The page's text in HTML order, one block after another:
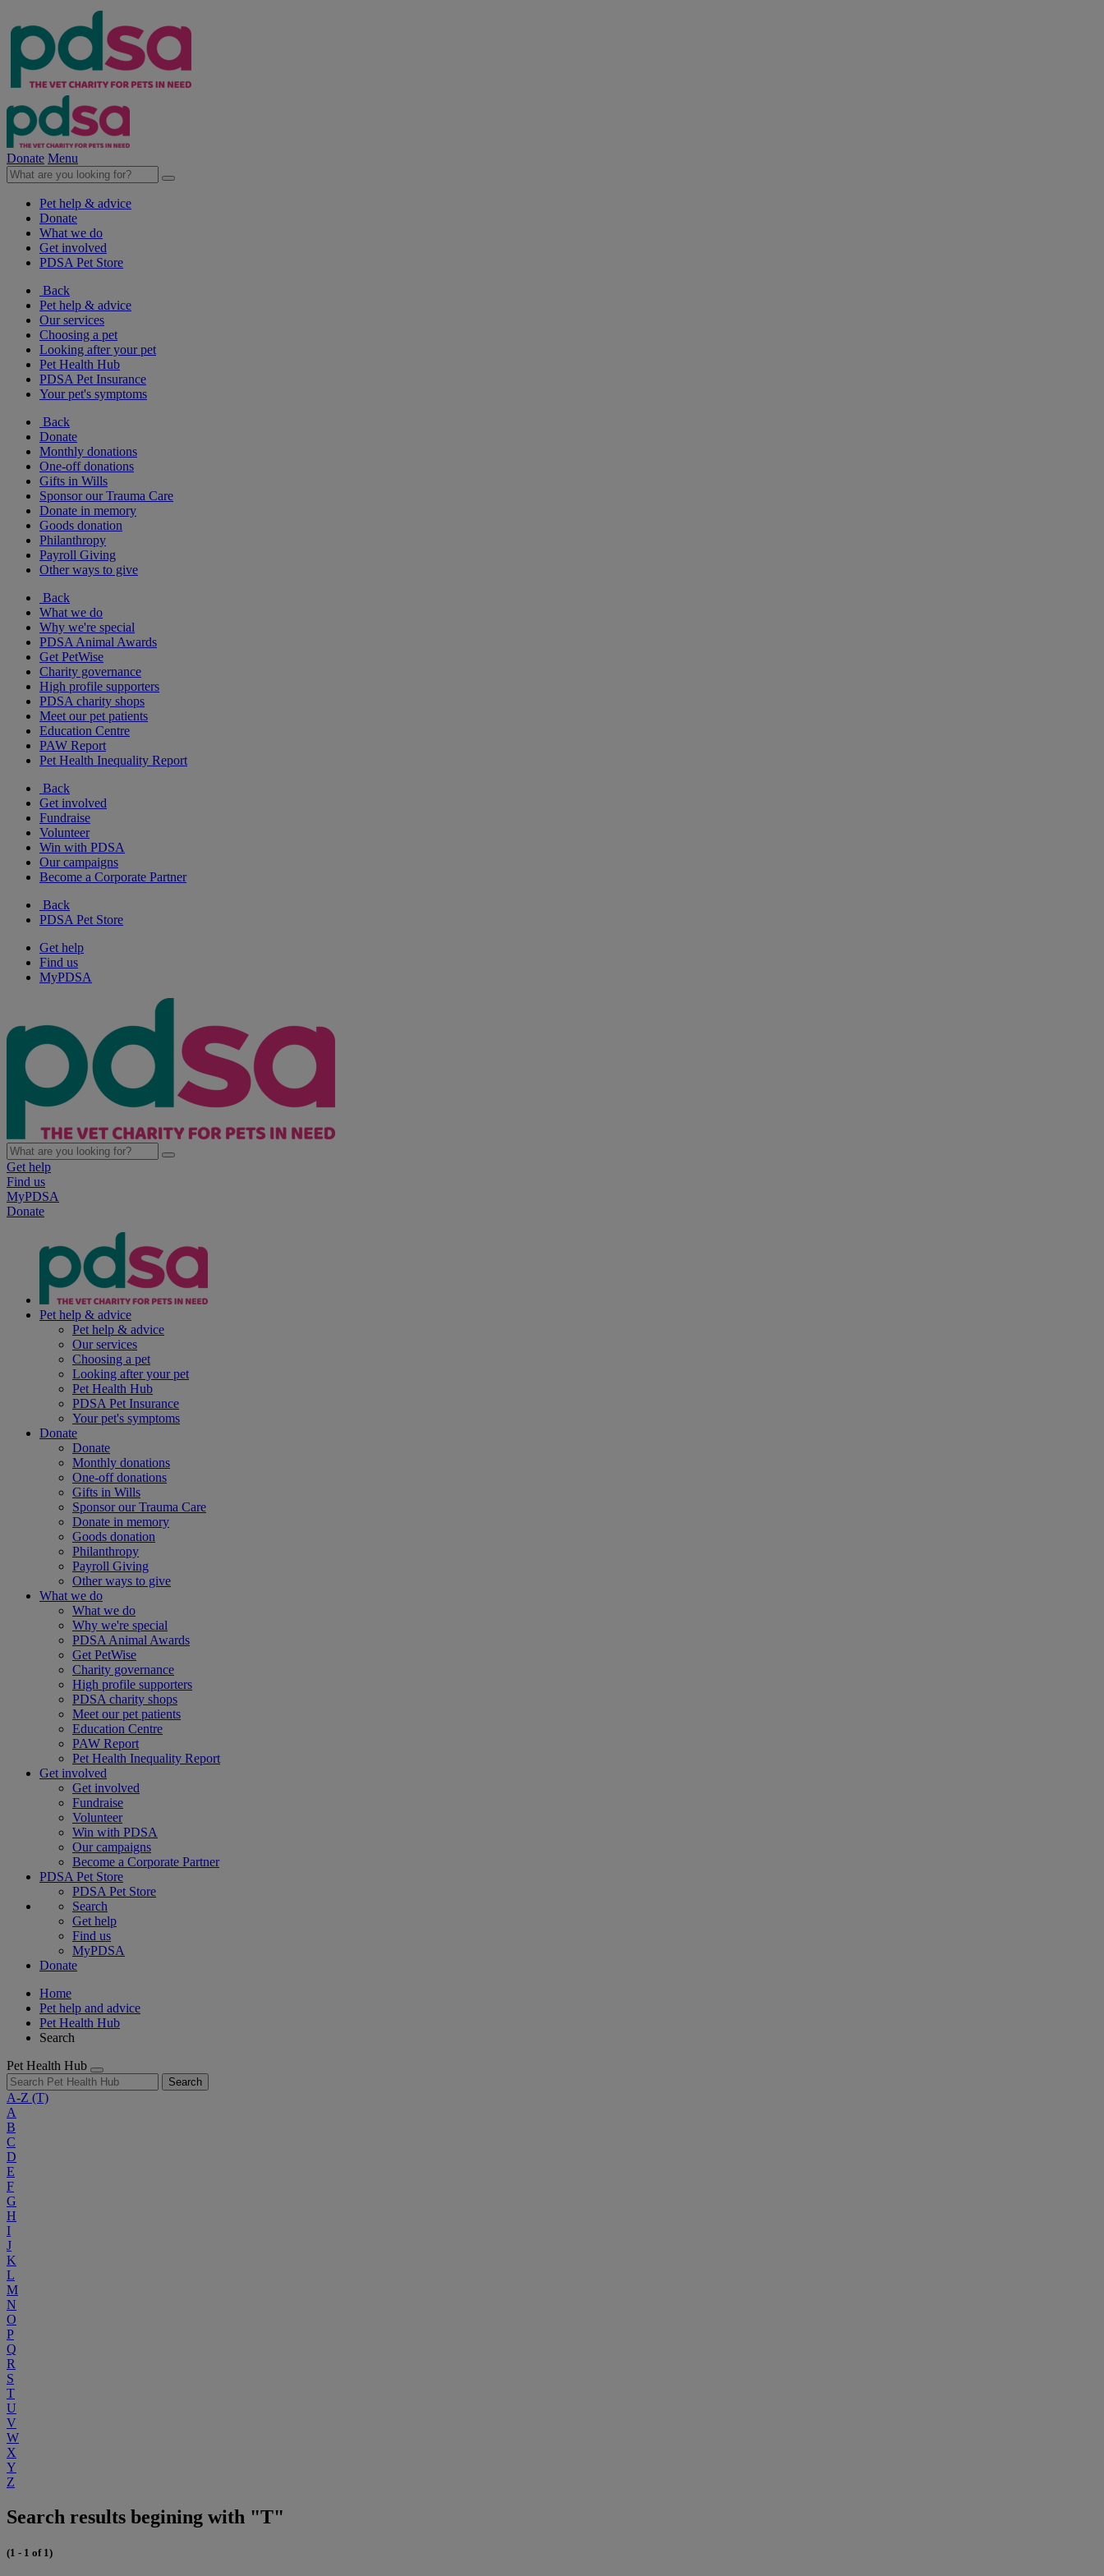
Donate Menu
Pet help & advice
Donate
What we do
Get involved
PDSA Pet Store
Back
Pet help & advice
Our services
Choosing a pet
Looking after your pet
Pet Health Hub
PDSA Pet Insurance
Your pet's symptoms
Back
Donate
Monthly donations
One-off donations
Gifts in Wills
Sponsor our Trauma Care
Donate in memory
Goods donation
Philanthropy
Payroll Giving
Other ways to give
Back
What we do
Why we're special
PDSA Animal Awards
Get PetWise
Charity governance
High profile supporters
PDSA charity shops
Meet our pet patients
Education Centre
PAW Report
Pet Health Inequality Report
Back
Get involved
Fundraise
Volunteer
Win with PDSA
Our campaigns
Become a Corporate Partner
Back
PDSA Pet Store
Get help
Find us
MyPDSA
Get help
Find us
MyPDSA
Donate
Pet help & advice
Pet help & advice
Our services
Choosing a pet
Looking after your pet
Pet Health Hub
PDSA Pet Insurance
Your pet's symptoms
Donate
Donate
Monthly donations
One-off donations
Gifts in Wills
Sponsor our Trauma Care
Donate in memory
Goods donation
Philanthropy
Payroll Giving
Other ways to give
What we do
What we do
Why we're special
PDSA Animal Awards
Get PetWise
Charity governance
High profile supporters
PDSA charity shops
Meet our pet patients
Education Centre
PAW Report
Pet Health Inequality Report
Get involved
Get involved
Fundraise
Volunteer
Win with PDSA
Our campaigns
Become a Corporate Partner
PDSA Pet Store
PDSA Pet Store
Search
Get help
Find us
MyPDSA
Donate
Home
Pet help and advice
Pet Health Hub
Search
Pet Health Hub
Search
A-Z (T)
A
B
C
D
E
F
G
H
I
J
K
L
M
N
O
P
Q
R
S
T
U
V
W
X
Y
Z
Search results begining with "T"
(1 - 1 of 1)